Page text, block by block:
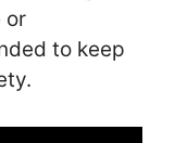
or
to keep